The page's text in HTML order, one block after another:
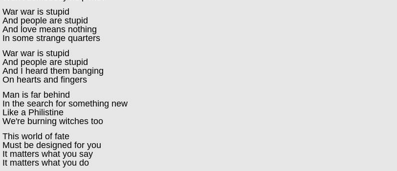
War war is stupid
And people are stupid
And love means nothing
In some strange quarters
War war is stupid
And people are stupid
And I heard them banging
On hearts and fingers
Man is far behind
In the search for something new
Like a Philistine
We're burning witches too
This world of fate
Must be designed for you
It matters what you say
It matters what you do